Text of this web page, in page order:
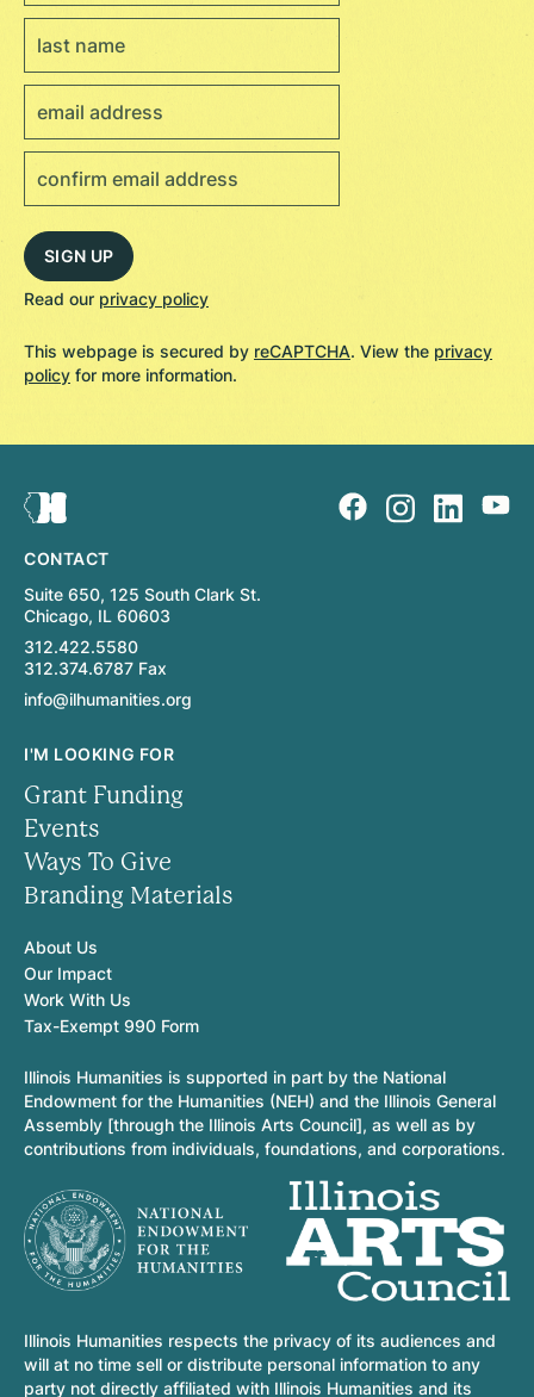
Read our privacy policy
This webpage is secured by reCAPTCHA. View the privacy
policy for more information.
CONTACT
Suite 650, 125 South Clark St.
Chicago, IL 60603
312.422.5580
312.374.6787 Fax
info@ilhumanities.org
I'M LOOKING FOR
Grant Funding
Events
Ways To Give
Branding Materials
About Us
Our Impact
Work With Us
Tax-Exempt 990 Form
Illinois Humanities is supported in part by the National
Endowment for the Humanities (NEH) and the Illinois General
Assembly [through the Illinois Arts Council], as well as by
contributions from individuals, foundations, and corporations.
Illinois Humanities respects the privacy of its audiences and
will at no time sell or distribute personal information to any
party not directly affiliated with Illinois Humanities and its